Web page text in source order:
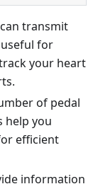
transmit
for
your heart
of pedal
help you
efficient
information